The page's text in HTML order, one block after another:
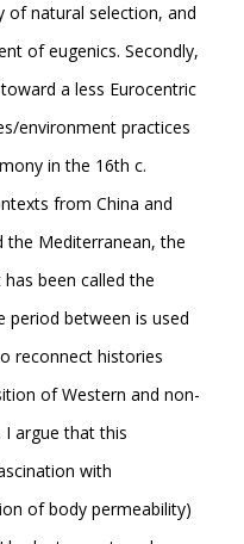
of natural selection, and
of eugenics. Secondly,
a less Eurocentric
environment practices
in the 16th c.
from China and
the Mediterranean, the
been called the
period between is used
reconnect histories
of Western and non-
argue that this
with
of body permeability)